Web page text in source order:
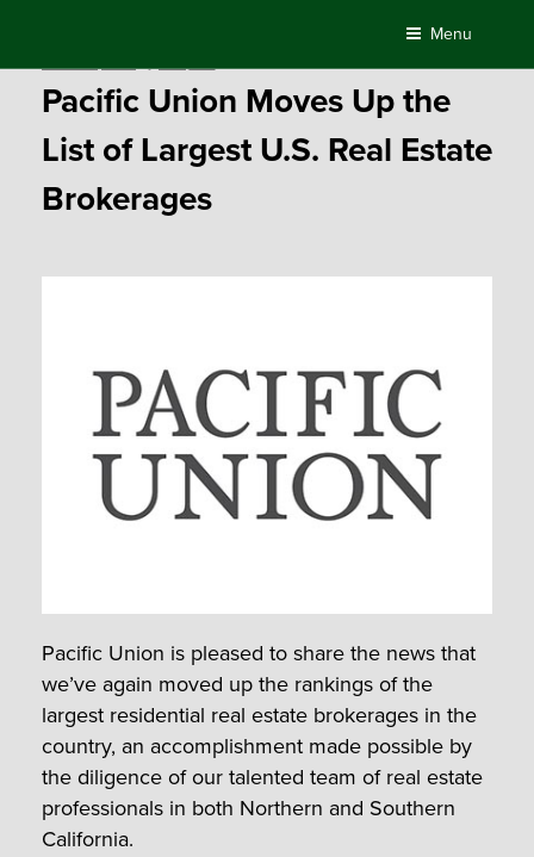
content
Menu
Pacific Union Moves Up the
List of Largest U.S. Real Estate
Brokerages
Pacific Union is pleased to share the news that
we’ve again moved up the rankings of the
largest residential real estate brokerages in the
country, an accomplishment made possible by
the diligence of our talented team of real estate
professionals in both Northern and Southern
California.